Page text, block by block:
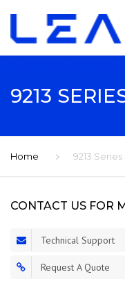
9213
Home 9213
CONTACT US FOR
Technical Support
Request A Quote